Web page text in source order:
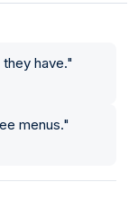
have."
menus."